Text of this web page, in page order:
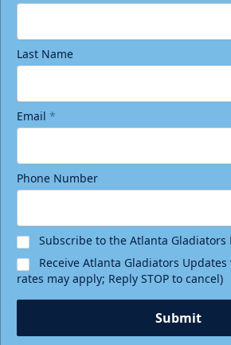
Birthday Package
Minimum 10 tickets
Call (770) 497-
Request
Last Name
Email *
Phone Number
Subscribe to the Atlanta
Receive Atlanta Gladiators Updates
rates may apply; Reply STOP to cancel)
Submit